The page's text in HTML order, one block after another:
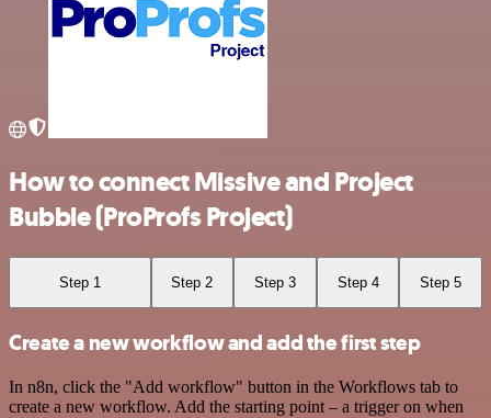
How to connect Missive and Project
Bubble (ProProfs Project)
Step 1 Step 2 Step 3 Step 4 Step 5
Create a new workflow and add the first step
In n8n, click the "Add workflow" button in the Workflows tab to
create a new workflow. Add the starting point – a trigger on when